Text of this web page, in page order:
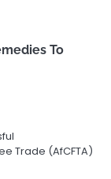
To
Trade (AfCFTA)